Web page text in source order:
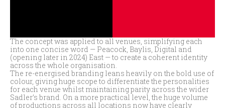
The concept was applied to all venues, simplifying each
into one concise word — Peacock, Baylis, Digital and
(opening later in 2024) East — to create a coherent identity
across the whole organisation.
The re-energised branding leans heavily on the bold use of
colour, giving huge scope to differentiate the personalities
for each venue whilst maintaining parity across the wider
Sadler’s brand. On a more practical level, the huge volume
of productions across all locations now have clearly